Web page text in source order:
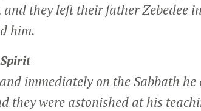
they left their father Zebedee
him.
immediately on the Sabbath he
they were astonished at his